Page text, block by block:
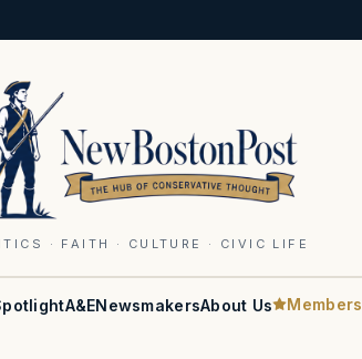
· FAITH · CULTURE · CIVIC LIFE
A&ENewsmakersAbout Us Members